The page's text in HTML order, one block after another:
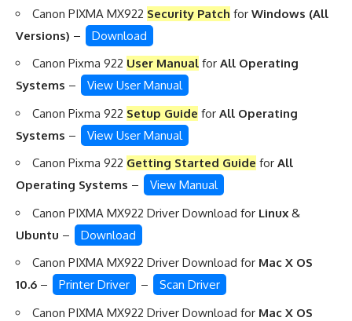
Canon PIXMA MX922 Security Patch for Windows (All
Versions) –
Download
Canon Pixma 922 User Manual for All Operating
Systems –
View User Manual
Canon Pixma 922 Setup Guide for All Operating
Systems –
View User Manual
Canon Pixma 922 Getting Started Guide for All
Operating Systems –
View Manual
Canon PIXMA MX922 Driver Download for Linux &
Ubuntu –
Download
Canon PIXMA MX922 Driver Download for Mac X OS
10.6 – Printer Driver –
Scan Driver
Canon PIXMA MX922 Driver Download for Mac X OS